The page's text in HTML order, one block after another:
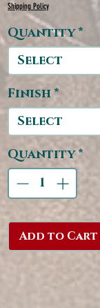
Shipping Policy
Quantity *
Select
Finish *
Select
Quantity*
Add to Cart